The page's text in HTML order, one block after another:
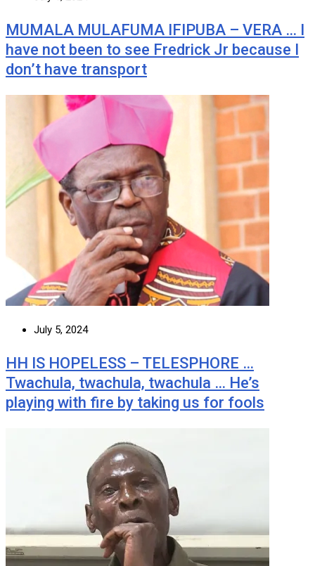
MUMALA MULAFUMA IFIPUBA – VERA … I
have not been to see Fredrick Jr because I
don’t have transport
July 5, 2024
HH IS HOPELESS – TELESPHORE …
Twachula, twachula, twachula … He’s
playing with fire by taking us for fools